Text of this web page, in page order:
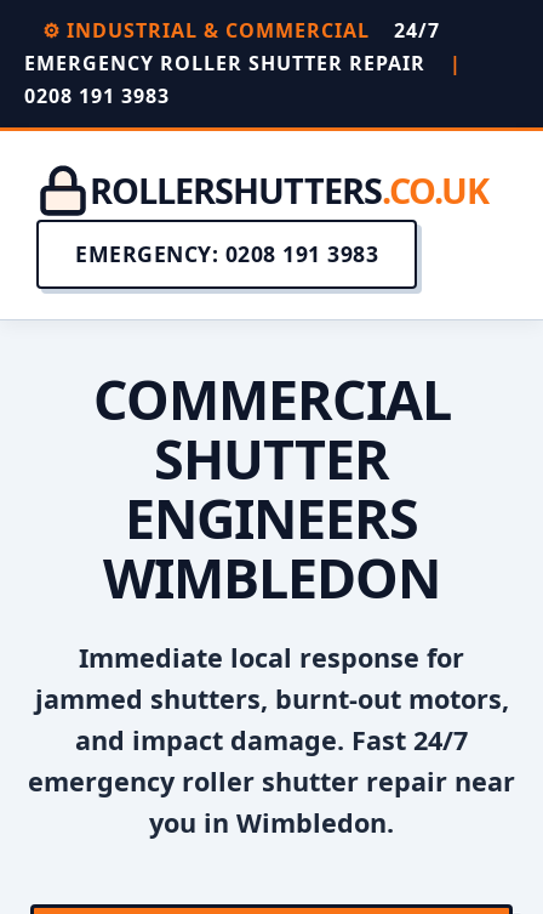
⚙️ INDUSTRIAL & COMMERCIAL
24/7
EMERGENCY ROLLER SHUTTER REPAIR
|
0208 191 3983
ROLLERSHUTTERS.CO.UK
EMERGENCY: 0208 191 3983
COMMERCIAL
SHUTTER
ENGINEERS
WIMBLEDON
Immediate local response for
jammed shutters, burnt-out motors,
and impact damage. Fast 24/7
emergency roller shutter repair near
you in Wimbledon.